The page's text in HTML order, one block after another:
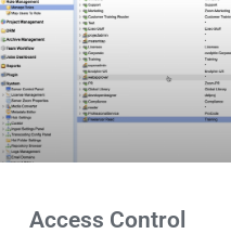
Access Control